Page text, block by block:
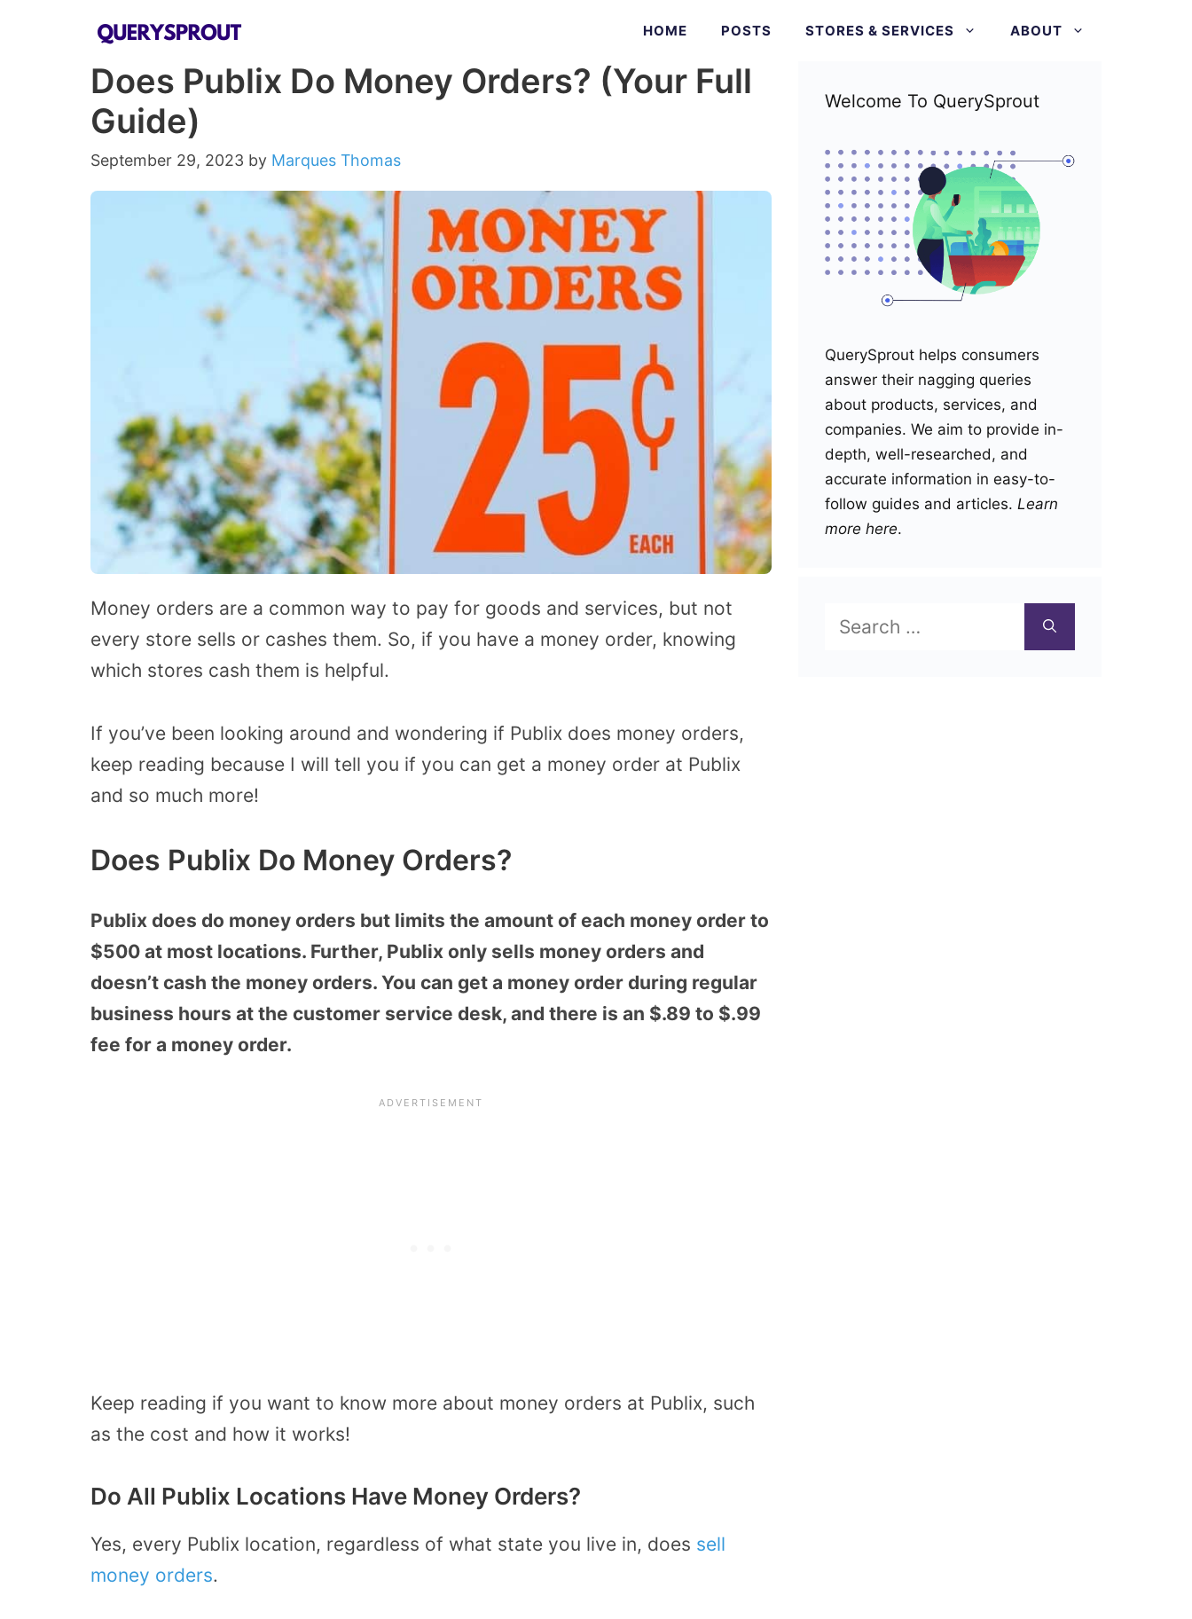
HOME POSTS STORES & SERVICES ABOUT
Does Publix Do Money Orders? (Your Full
Guide)
September 29, 2023 by Marques Thomas
Money orders are a common way to pay for goods and services, but not
every store sells or cashes them. So, if you have a money order, knowing
which stores cash them is helpful.
If you’ve been looking around and wondering if Publix does money orders,
keep reading because I will tell you if you can get a money order at Publix
and so much more!
Does Publix Do Money Orders?
Publix does do money orders but limits the amount of each money order to
$500 at most locations. Further, Publix only sells money orders and
doesn’t cash the money orders. You can get a money order during regular
business hours at the customer service desk, and there is an $.89 to $.99
fee for a money order.
Keep reading if you want to know more about money orders at Publix, such
as the cost and how it works!
Do All Publix Locations Have Money Orders?
Yes, every Publix location, regardless of what state you live in, does sell
money orders.
Welcome To QuerySprout
QuerySprout helps consumers
answer their nagging queries
about products, services, and
companies. We aim to provide in-
depth, well-researched, and
accurate information in easy-to-
follow guides and articles. Learn
more here.
for: